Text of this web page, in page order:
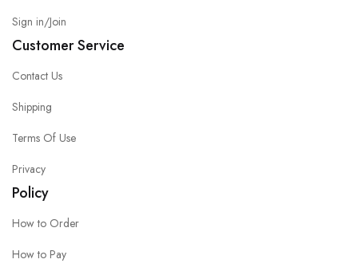
Sign in/Join
Customer Service
Contact Us
Shipping
Terms Of Use
Privacy
Policy
How to Order
How to Pay